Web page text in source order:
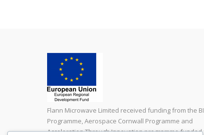
Flann Microwave Limited received funding from the
Programme, Aerospace Cornwall Programme and
Acceleration Through Innovation programme funded